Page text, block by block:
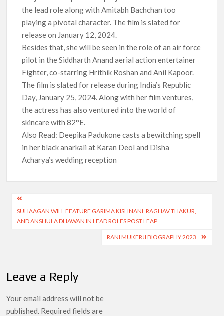
the lead role along with Amitabh Bachchan too
playing a pivotal character. The film is slated for
release on January 12, 2024.
Besides that, she will be seen in the role of an air force
pilot in the Siddharth Anand aerial action entertainer
Fighter, co-starring Hrithik Roshan and Anil Kapoor.
The film is slated for release during India’s Republic
Day, January 25, 2024. Along with her film ventures,
the actress has also ventured into the world of
skincare with 82°E.
Also Read: Deepika Padukone casts a bewitching spell
in her black anarkali at Karan Deol and Disha
Acharya’s wedding reception
Post
navigation
SUHAAGAN WILL FEATURE GARIMA KISHNANI, RAGHAV THAKUR,
AND ANSHULA DHAWAN IN LEAD ROLES POST LEAP
RANI MUKERJI BIOGRAPHY 2023
Leave a Reply
Your email address will not be
published. Required fields are